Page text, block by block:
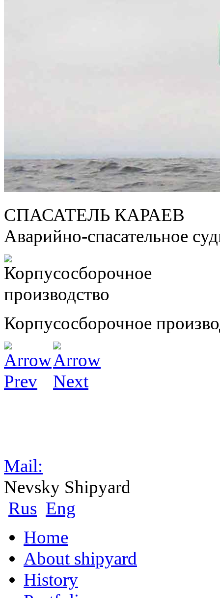
СПАСАТЕЛЬ КАРАЕВ
Аварийно-спасательное
Корпусосборочное
Mail:
Nevsky Shipyard
Rus Eng
Home
About shipyard
History